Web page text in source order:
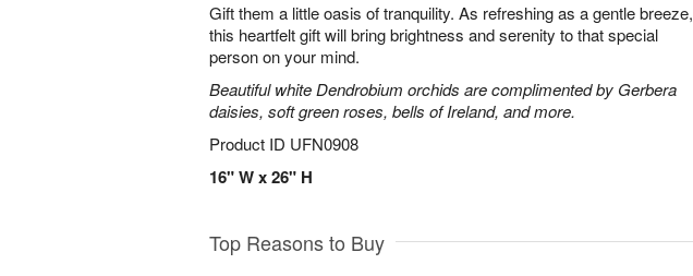
Gift them a little oasis of tranquility. As refreshing as a gentle breeze,
this heartfelt gift will bring brightness and serenity to that special
person on your mind.
Beautiful white Dendrobium orchids are complimented by Gerbera
daisies, soft green roses, bells of Ireland, and more.
Product ID UFN0908
16" W x 26" H
Top Reasons to Buy